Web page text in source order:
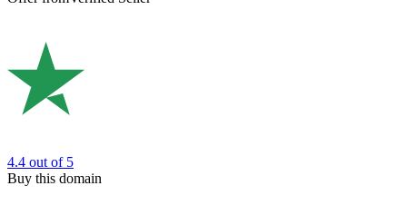
4.4 out of 5
Buy this domain